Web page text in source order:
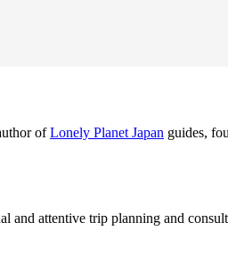
ofLonely Planet Japan guides,
and attentive trip planning and